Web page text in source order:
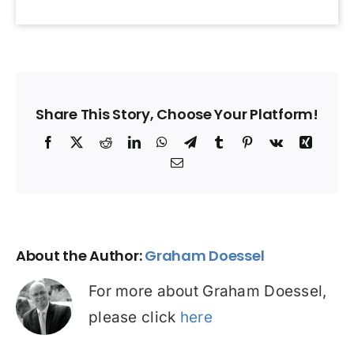
Share This Story, Choose Your Platform!
Facebook
X RedditLinkedInWhatsApp
Telegram
TumblrPinterest
Vk
Xing
Email
About the Author:Graham Doessel
For more about Graham Doessel,
please click here